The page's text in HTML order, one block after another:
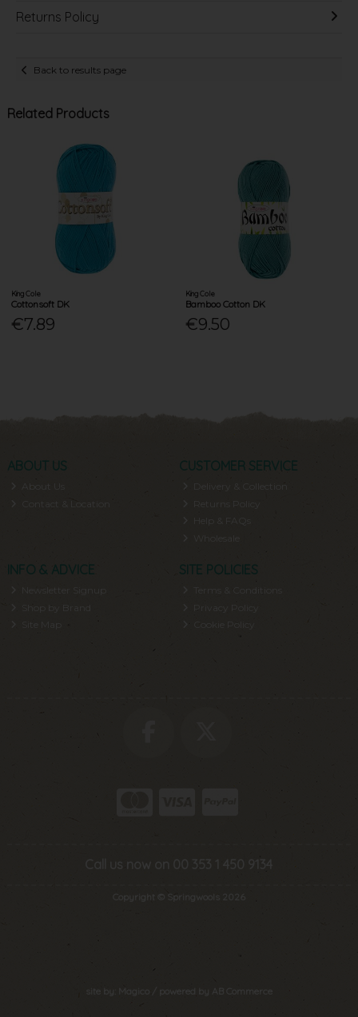
Returns Policy
Back to results page
Related Products
King Cole
Cottonsoft DK
€7.89
King Cole
Bamboo Cotton DK
€9.50
ABOUT US
About Us
Contact & Location
CUSTOMER SERVICE
Delivery & Collection
Returns Policy
Help & FAQs
INFO & ADVICE
Newsletter Signup
Shop by Brand
SITE POLICIES
Privacy Policy
Call us now on 00 353 1 450 9134
Copyright © Springwools 2026
site by: AB Commerce